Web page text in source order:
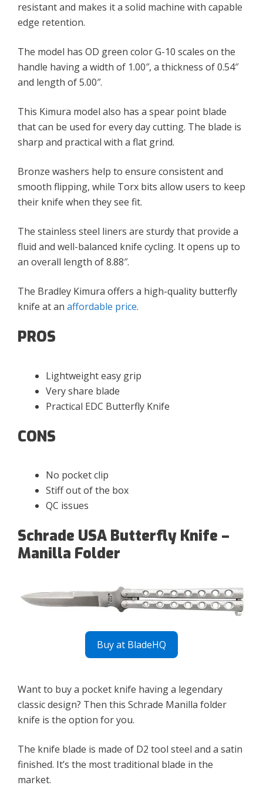
resistant and makes it a solid machine with capable
edge retention.
The model has OD green color G-10 scales on the
handle having a width of 1.00″, a thickness of 0.54″
and length of 5.00″.
This Kimura model also has a spear point blade
that can be used for every day cutting. The blade is
sharp and practical with a flat grind.
Bronze washers help to ensure consistent and
smooth flipping, while Torx bits allow users to keep
their knife when they see fit.
The stainless steel liners are sturdy that provide a
fluid and well-balanced knife cycling. It opens up to
an overall length of 8.88″.
The Bradley Kimura offers a high-quality butterfly
knife at an affordable price.
PROS
Lightweight easy grip
Very share blade
Practical EDC Butterfly Knife
CONS
No pocket clip
Stiff out of the box
QC issues
Schrade USA Butterfly Knife –
Manilla Folder
Buy at BladeHQ
Want to buy a pocket knife having a legendary
classic design? Then this Schrade Manilla folder
knife is the option for you.
The knife blade is made of D2 tool steel and a satin
finished. It’s the most traditional blade in the
market.